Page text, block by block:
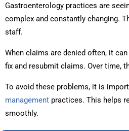
Gastroenterology practices are
complex and constantly changing.
staff.
When claims are denied often, it
fix and resubmit claims. Over time,
To avoid these problems, it is
management practices. This helps
smoothly.